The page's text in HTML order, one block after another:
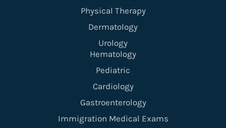
Physical Therapy
Dermatology
Urology
Hematology
Pediatric
Cardiology
Gastroenterology
Immigration Medical Exams